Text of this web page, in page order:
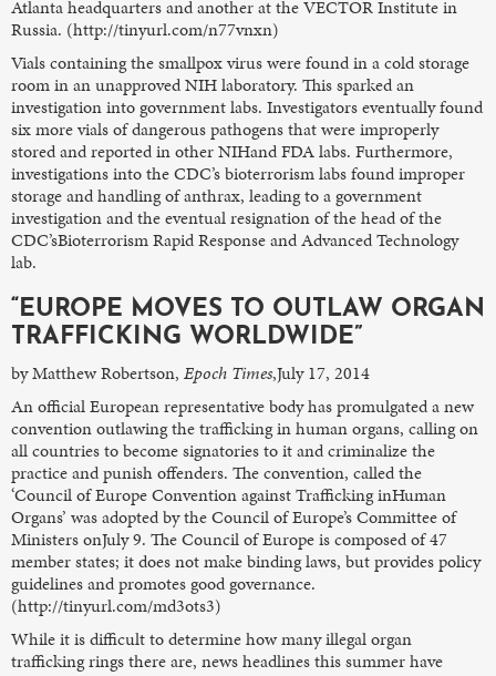
Atlanta headquarters and another at the VECTOR Institute in
Russia. (http://tinyurl.com/n77vnxn)
Vials containing the smallpox virus were found in a cold storage
room in an unapproved NIH laboratory. This sparked an
investigation into government labs. Investigators eventually found
six more vials of dangerous pathogens that were improperly
stored and reported in other NIHand FDA labs. Furthermore,
investigations into the CDC’s bioterrorism labs found improper
storage and handling of anthrax, leading to a government
investigation and the eventual resignation of the head of the
CDC’sBioterrorism Rapid Response and Advanced Technology
lab.
“EUROPE MOVES TO OUTLAW ORGAN
TRAFFICKING WORLDWIDE”
by Matthew Robertson, Epoch Times,July 17, 2014
An official European representative body has promulgated a new
convention outlawing the trafficking in human organs, calling on
all countries to become signatories to it and criminalize the
practice and punish offenders. The convention, called the
‘Council of Europe Convention against Trafficking inHuman
Organs’ was adopted by the Council of Europe’s Committee of
Ministers onJuly 9. The Council of Europe is composed of 47
member states; it does not make binding laws, but provides policy
guidelines and promotes good governance.
(http://tinyurl.com/md3ots3)
While it is difficult to determine how many illegal organ
trafficking rings there are, news headlines this summer have